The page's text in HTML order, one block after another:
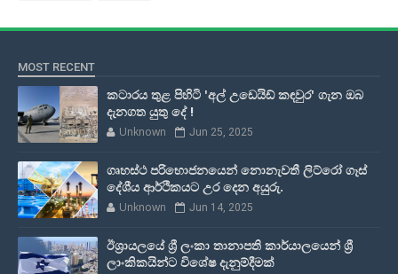
MOST RECENT
කටාරය තුළ පිහිටි 'අල් උඩෙයිඩ් කඳවුර' ගැන ඔබ
දැනගත යුතු දේ !
Unknown Jun 25, 2025
ගෘහස්ථ පරිභොජනයෙන් නොනැවතී ලිට්රෝ ගෑස්
දේශීය ආර්ථිකයට උර දෙන අයුරු.
Unknown Jun 14, 2025
ඊශ්‍රායලයේ ශ්‍රී ලංකා තානාපති කාර්යාලයෙන් ශ්‍රී
ලාංකිකයින්ට විශේෂ දැනුම්දීමක්